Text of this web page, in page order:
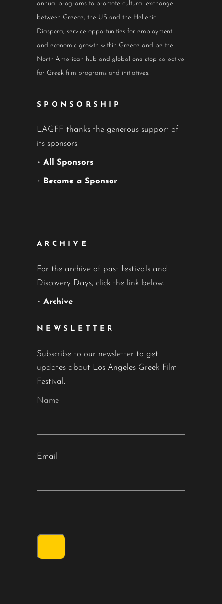
annual programs to promote cultural exchange
between Greece, the US and the Hellenic
Diaspora, service opportunities for employment
and economic growth within Greece and be the
North American hub and global one-stop collective
for Greek film programs and initiatives.
SPONSORSHIP
LAGFF thanks the generous support of
its sponsors
• All Sponsors
• Become a Sponsor
ARCHIVE
For the archive of past festivals and
Discovery Days, click the link below.
• Archive
NEWSLETTER
Subscribe to our newsletter to get
updates about Los Angeles Greek Film
Festival.
Name
Email